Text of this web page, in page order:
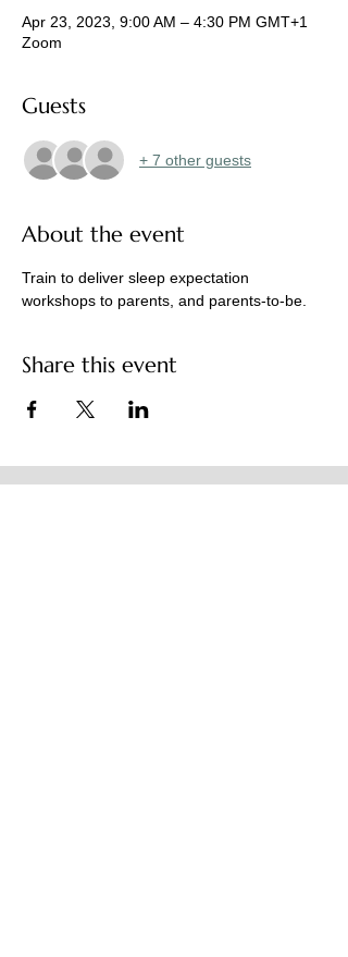
Apr 23, 2023, 9:00 AM – 4:30 PM GMT+1
Zoom
Guests
+ 7 other guests
About the event
Train to deliver sleep expectation
workshops to parents, and parents-to-be.
Share this event